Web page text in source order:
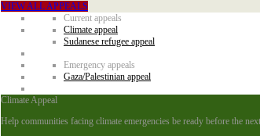
VIEW ALL APPEALS
Current appeals
Climate appeal
Sudanese refugee appeal
Emergency appeals
Gaza/Palestinian appeal
Climate Appeal
Help communities facing climate emergencies be ready before the